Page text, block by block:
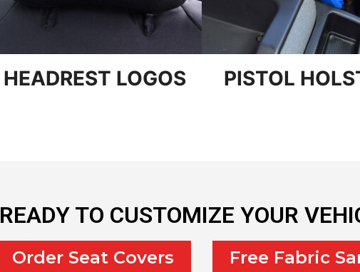
HEADREST LOGOS PISTOL
READY TO CUSTOMIZE YOUR
Order Seat Covers Free Fabric